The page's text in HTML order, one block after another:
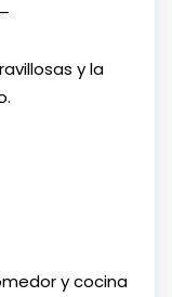
y la
y cocina